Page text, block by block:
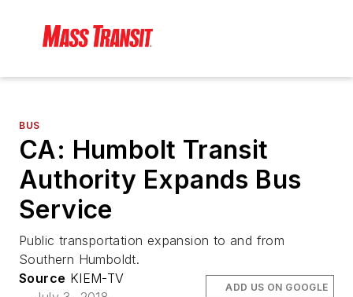
BUS
CA: Humbolt Transit
Authority Expands Bus
Service
Public transportation expansion to and from
Southern Humboldt.
Source KIEM-TV
ADD US ON GOOGLE